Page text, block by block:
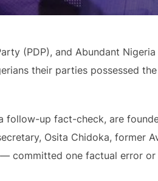
(PDP), and Abundant Nigeria
their parties possessed
follow-up fact-check, are
Osita Chidoka, former
— committed one factual error